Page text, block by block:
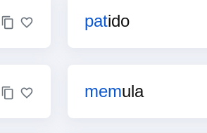
patido
memula